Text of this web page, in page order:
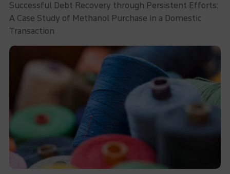
Successful Debt Recovery through Persistent Efforts:
A Case Study of Methanol Purchase in a Domestic
Transaction